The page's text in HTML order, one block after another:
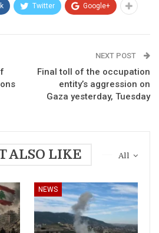
Twitter Google+
NEXT POST
Final toll of the occupation
entity’s aggression on
Gaza yesterday, Tuesday
All
ALSO LIKE
NEWS